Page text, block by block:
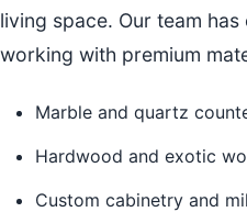
living space. Our team
working with premium
Marble and quartz
Hardwood and exotic
Custom cabinetry and